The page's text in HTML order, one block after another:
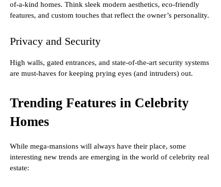
of-a-kind homes. Think sleek modern aesthetics, eco-friendly
features, and custom touches that reflect the owner’s personality.
Privacy and Security
High walls, gated entrances, and state-of-the-art security systems
are must-haves for keeping prying eyes (and intruders) out.
Trending Features in Celebrity
Homes
While mega-mansions will always have their place, some
interesting new trends are emerging in the world of celebrity real
estate: